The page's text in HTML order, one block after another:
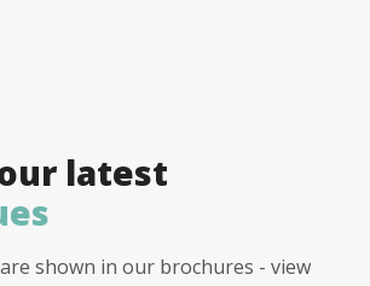
latest
shown in our brochures - view